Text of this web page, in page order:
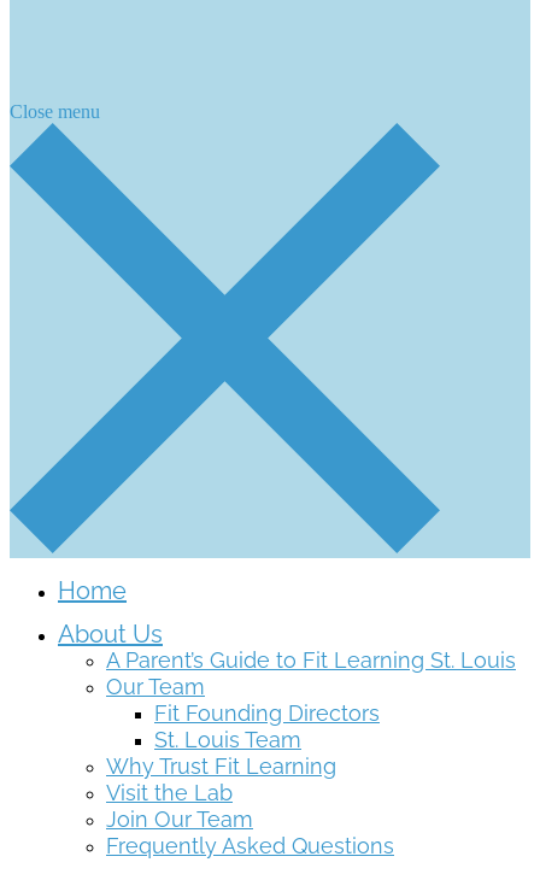
Close menu
Home
About Us
A Parent’s Guide to Fit Learning St. Louis
Our Team
Fit Founding Directors
St. Louis Team
Why Trust Fit Learning
Visit the Lab
Join Our Team
Frequently Asked Questions